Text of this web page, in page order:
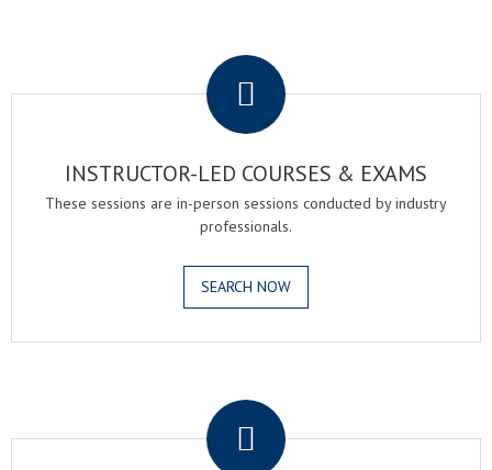
INSTRUCTOR-LED COURSES & EXAMS
These sessions are in-person sessions conducted by industry
professionals.
SEARCH NOW